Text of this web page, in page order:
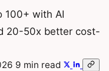
100+ with AI
20-50x better cost-
9 min read